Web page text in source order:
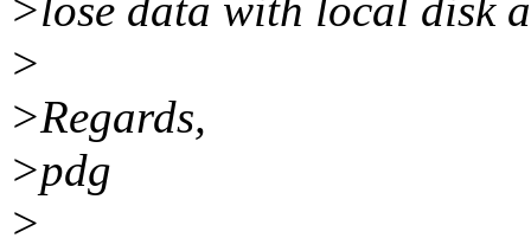
>lose data with local disk
>
>Regards,
>pdg
>